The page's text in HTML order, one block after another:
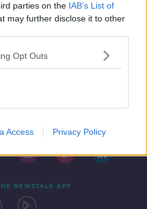
parties on the IAB’s List of
may further disclose it to other
Opt Outs
Access Privacy Policy
NEWSTALK APP